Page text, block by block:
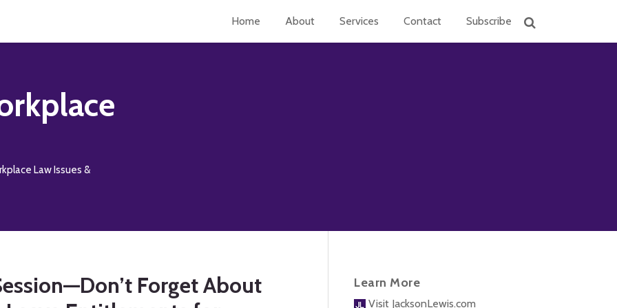
Home About Services Contact Subscribe
Law Issues &
Forget About
Learn More
Visit JacksonLewis.com